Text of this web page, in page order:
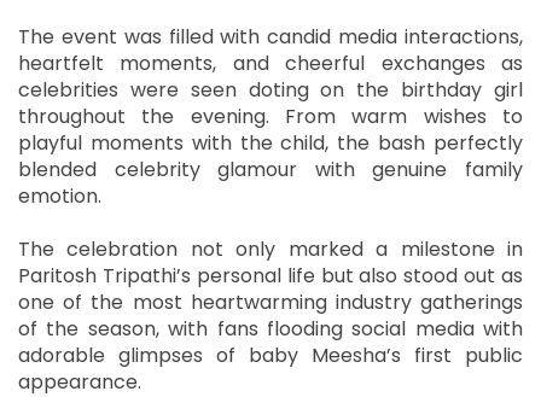
The event was filled with candid media interactions,
heartfelt moments, and cheerful exchanges as
celebrities were seen doting on the birthday girl
throughout the evening. From warm wishes to
playful moments with the child, the bash perfectly
blended celebrity glamour with genuine family
emotion.
The celebration not only marked a milestone in
Paritosh Tripathi’s personal life but also stood out as
one of the most heartwarming industry gatherings
of the season, with fans flooding social media with
adorable glimpses of baby Meesha’s first public
appearance.